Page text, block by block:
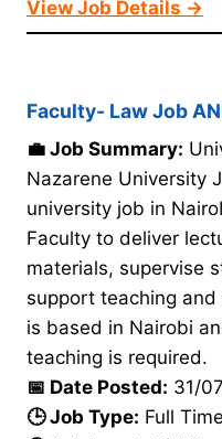
View Job Details →
Faculty- Law Job
💼 Job Summary:
Nazarene University
university job in
Faculty to deliver
materials, supervise
support teaching
is based in Nairobi
teaching is required.
📅 Date Posted: 31/
🕒 Job Type: Full Time